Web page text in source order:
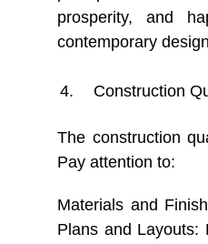
prosperity, and
contemporary
Construction
The construction
Pay attention to:
Materials and
Plans and Layouts: